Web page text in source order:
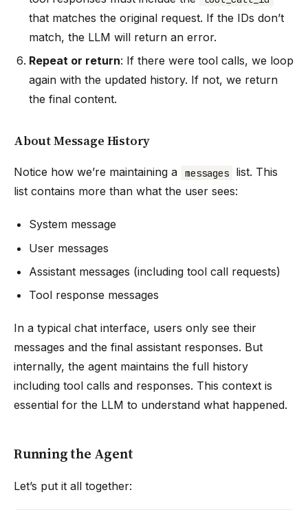
that matches the original request. If the IDs don’t
match, the LLM will return an error.
Repeat or return: If there were tool calls, we loop
again with the updated history. If not, we return
the final content.
About Message History
Notice how we’re maintaining a messages
list. This
list contains more than what the user sees:
System message
User messages
Assistant messages (including tool call requests)
Tool response messages
In a typical chat interface, users only see their
messages and the final assistant responses. But
internally, the agent maintains the full history
including tool calls and responses. This context is
essential for the LLM to understand what happened.
Running the Agent
Let’s put it all together: